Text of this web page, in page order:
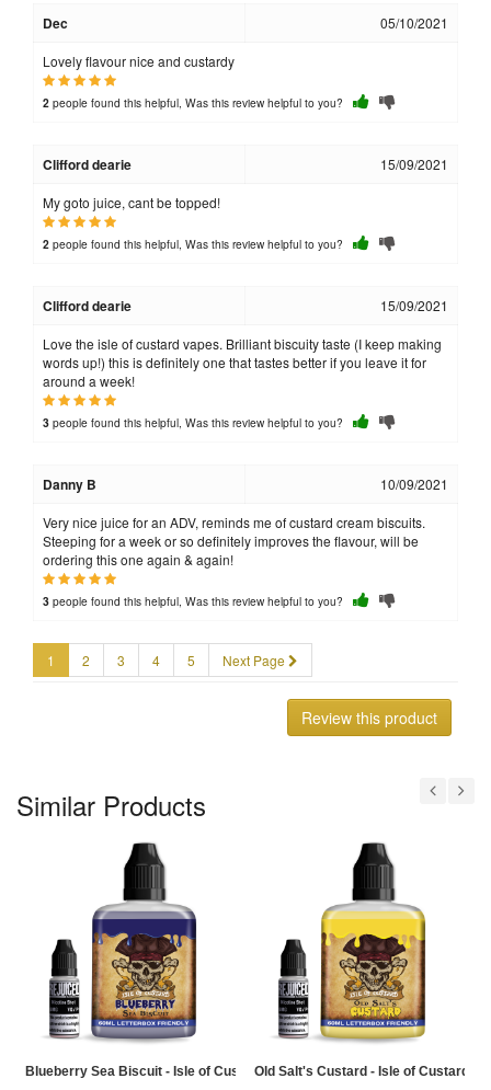
Dec 05/10/2021
Lovely flavour nice and custardy
2 people found this helpful, Was this review helpful to you?
Clifford dearie 15/09/2021
My goto juice, cant be topped!
2 people found this helpful, Was this review helpful to you?
Clifford dearie 15/09/2021
Love the isle of custard vapes. Brilliant biscuity taste (I keep making
words up!) this is definitely one that tastes better if you leave it for
around a week!
3 people found this helpful, Was this review helpful to you?
Danny B 10/09/2021
Very nice juice for an ADV, reminds me of custard cream biscuits.
Steeping for a week or so definitely improves the flavour, will be
ordering this one again & again!
3 people found this helpful, Was this review helpful to you?
1 2 3 4 5 Next Page
Review this product
Similar Products
Blueberry Sea Biscuit - Isle of Custard ShortfillOld Salt's Custard - Isle of Custard